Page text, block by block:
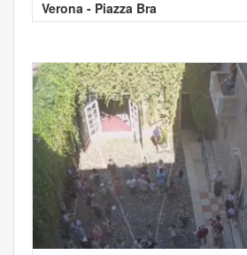
Verona - Piazza Bra